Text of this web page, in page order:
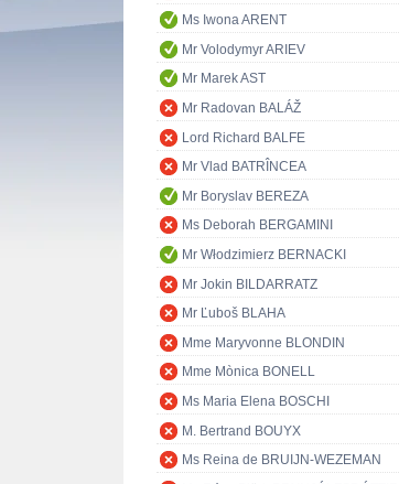
Ms Iwona ARENT
Mr Volodymyr ARIEV
Mr Marek AST
Mr Radovan BALÁŽ
Lord Richard BALFE
Mr Vlad BATRÎNCEA
Mr Boryslav BEREZA
Ms Deborah BERGAMINI
Mr Włodzimierz BERNACKI
Mr Jokin BILDARRATZ
Mr Ľuboš BLAHA
Mme Maryvonne BLONDIN
Mme Mònica BONELL
Ms Maria Elena BOSCHI
M. Bertrand BOUYX
Ms Reina de BRUIJN-WEZEMAN